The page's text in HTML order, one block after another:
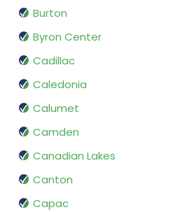
Burton
Byron Center
Cadillac
Caledonia
Calumet
Camden
Canadian Lakes
Canton
Capac